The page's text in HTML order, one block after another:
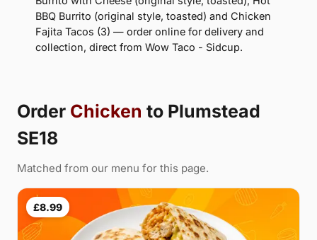
BBQ Burrito (original style, toasted) and Chicken
Fajita Tacos (3) — order online for delivery and
collection, direct from Wow Taco - Sidcup.
Order Chicken to Plumstead
SE18
Matched from our menu for this page.
£8.99